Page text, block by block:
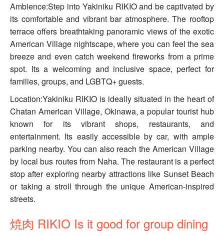
Ambience:Step into Yakiniku RIKIO and be captivated by
its comfortable and vibrant bar atmosphere. The rooftop
terrace offers breathtaking panoramic views of the exotic
American Village nightscape, where you can feel the sea
breeze and even catch weekend fireworks from a prime
spot. Its a welcoming and inclusive space, perfect for
families, groups, and LGBTQ+ guests.
Location:Yakiniku RIKIO is ideally situated in the heart of
Chatan American Village, Okinawa, a popular tourist hub
known for its vibrant shops, restaurants, and
entertainment. Its easily accessible by car, with ample
parking nearby. You can also reach the American Village
by local bus routes from Naha. The restaurant is a perfect
stop after exploring nearby attractions like Sunset Beach
or taking a stroll through the unique American-inspired
streets.
焼肉 RIKIO Is it good for group dining